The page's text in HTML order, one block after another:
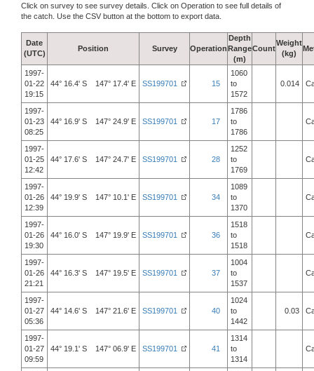
Click on survey to see survey details. Click on Operation to see full details of
the catch. Use the CSV button at the bottom to export data.
Date
(UTC)
Position Survey Operation
Depth
Range
(m)
Count
Weight
(kg)
1997-
01-22
19:15
44° 16.4' S 147° 17.4' E SS199701 15
1060
to
1572
0.014
1997-
01-23
08:25
44° 16.9' S 147° 24.9' E SS199701 17
1786
to
1786
1997-
01-25
12:42
44° 17.6' S 147° 24.7' E SS199701 28
1252
to
1769
1997-
01-26
12:39
44° 19.9' S 147° 10.1' E SS199701 34
1089
to
1370
1997-
01-26
19:30
44° 16.0' S 147° 19.9' E SS199701 36
1518
to
1518
1997-
01-26
21:21
44° 16.3' S 147° 19.5' E SS199701 37
1004
to
1537
1997-
01-27
05:36
44° 14.6' S 147° 21.6' E SS199701 40
1024
to
1442
0.03
1997-
01-27
09:59
44° 19.1' S 147° 06.9' E SS199701 41
1314
to
1314